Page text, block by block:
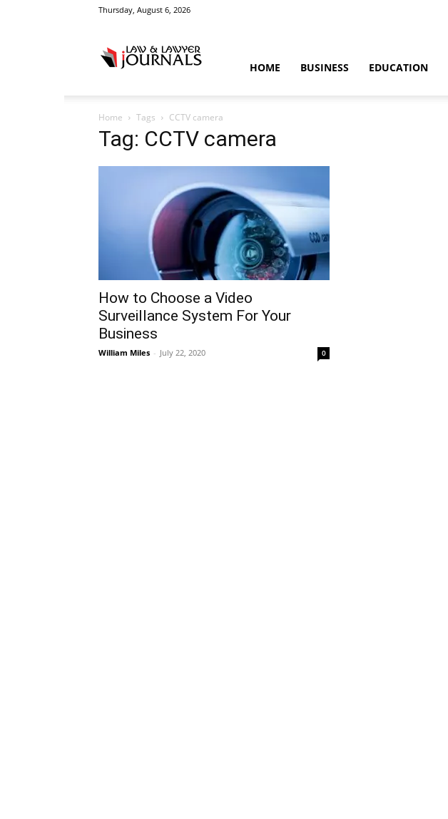
Thursday, August 6, 2026
&
Crime
News
HOME BUSINESS EDUCATION
Home Tags CCTV camera
Tag: CCTV camera
How to Choose a Video
Surveillance System For Your
Business
William Miles - July 22, 2020 0